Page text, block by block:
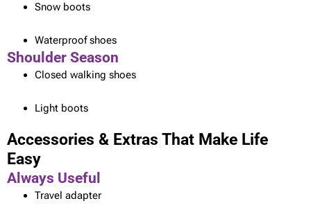
Snow boots
Waterproof shoes
Shoulder Season
Closed walking shoes
Light boots
Accessories & Extras That Make Life
Easy
Always Useful
Travel adapter